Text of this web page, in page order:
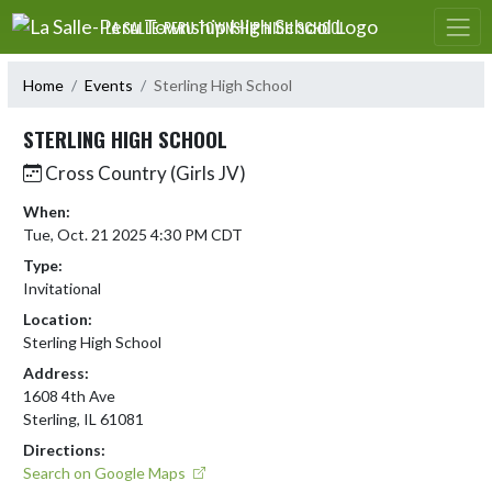
Skip Navigation Menu
LA SALLE-PERU TOWNSHIP HIGH SCHOOL
Home Events Sterling High School
STERLING HIGH SCHOOL
Cross Country (Girls JV)
When:
Tue, Oct. 21 2025 4:30 PM CDT
Type:
Invitational
Location:
Sterling High School
Address:
1608 4th Ave
Sterling, IL 61081
Directions:
Search on Google Maps